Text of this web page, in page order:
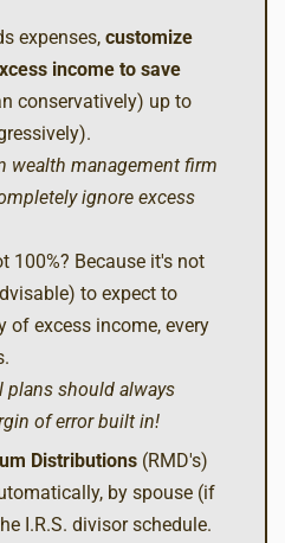
expenses, customize
income to save
conservatively) up to
wealth management firm
ignore excess
100%? Because it's not
to expect to
of excess income, every
plans should always
of error built in!
Distributions (RMD's)
by spouse (if
I.R.S. divisor schedule.